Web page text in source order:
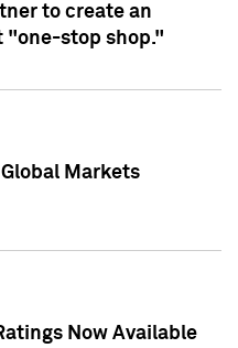
to create an
"one-stop shop."
Markets
Now Available